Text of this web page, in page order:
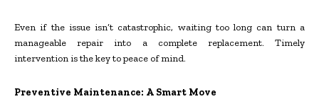
Even if the issue isn’t catastrophic, waiting too long can turn a
manageable repair into a complete replacement. Timely
intervention is the key to peace of mind.
Preventive Maintenance: A Smart Move